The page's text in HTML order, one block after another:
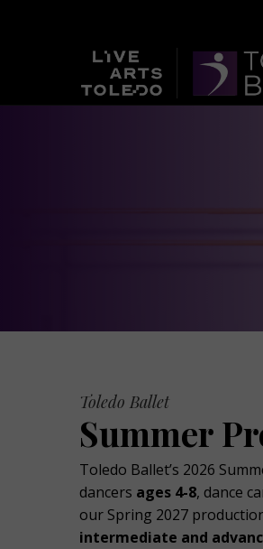
Toledo Ballet
Summer
Toledo Ballet’s 2026
dancers ages 4-8, dance
our Spring 2027
intermediate and